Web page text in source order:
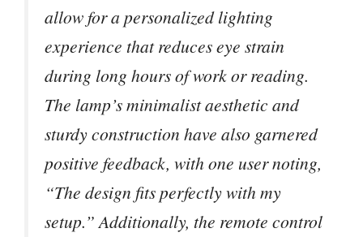
allow for a personalized lighting
experience that reduces eye strain
during long hours of work or reading.
The lamp’s minimalist aesthetic and
sturdy construction have also garnered
positive feedback, with one user noting,
“The design fits perfectly with my
setup.” Additionally, the remote control